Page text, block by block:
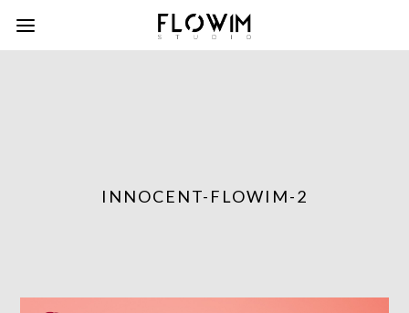
INNOCENT-FLOWIM-2